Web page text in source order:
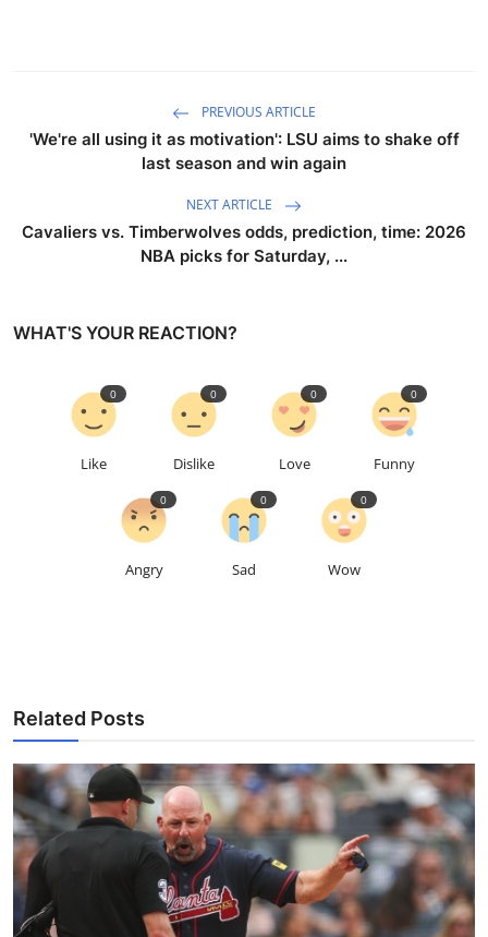
PREVIOUS ARTICLE
'We're all using it as motivation': LSU aims to shake off
last season and win again
NEXT ARTICLE
Cavaliers vs. Timberwolves odds, prediction, time: 2026
NBA picks for Saturday, ...
WHAT'S YOUR REACTION?
Like
0
Dislike
0
Love
0
Funny
0
Angry
0
Sad
0
Wow
0
Related Posts